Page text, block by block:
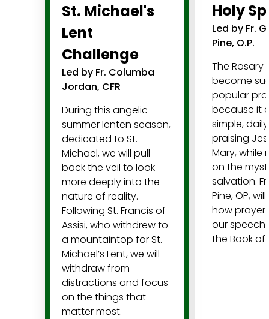
St. Michael's
Lent
Challenge
Led by Fr. Columba
Jordan, CFR
During this angelic
summer lenten season,
dedicated to St.
Michael, we will pull
back the veil to look
more deeply into the
nature of reality.
Following St. Francis of
Assisi, who withdrew to
a mountaintop for St.
Michael’s Lent, we will
withdraw from
distractions and focus
on the things that
matter most.
Holy
Led by Fr.
Pine, O.P.
The Rosary
become
popular
because it
simple,
praising
Mary, while
on the
salvation.
Pine, OP,
how prayer
our speech
the Book of